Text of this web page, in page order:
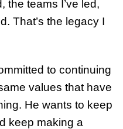
the teams I’ve led,
That’s the legacy I
to continuing
values that have
He wants to keep
keep making a